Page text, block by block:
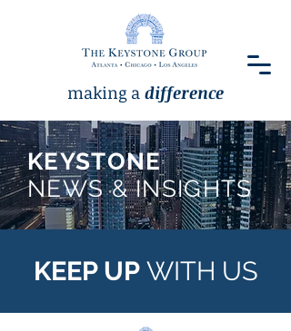
making a difference
KEYSTONE
NEWS & INSIGHTS
KEEP UPWITH US